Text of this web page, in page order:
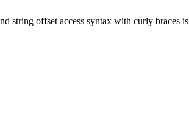
string offset access syntax with curly braces